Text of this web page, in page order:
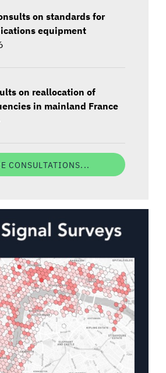
on standards for
equipment
on reallocation of
in mainland France
CONSULTATIONS...